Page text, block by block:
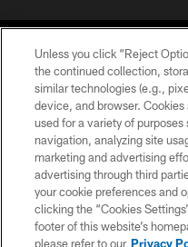
©2026 Jacksonville
Unless you click “Reject
the continued collection,
similar technologies (e.g.,
device, and browser.
used for a variety of
navigation, analyzing site
marketing and advertising
advertising through third
your cookie preferences and
clicking the “Cookies
footer of this website’s
please refer to our Privacy